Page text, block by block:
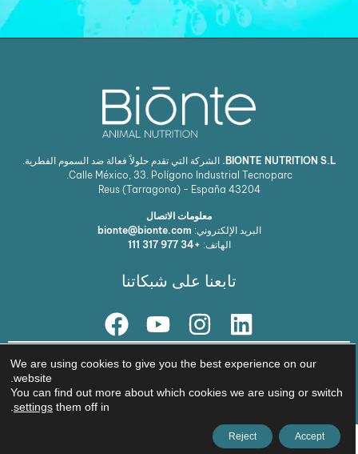
BIONTE NUTRITION S.L.
الشركة التي تقدم حلولاً فعالة ضد السموم الفطرية.
Calle México, 33. Polígono Industrial Tecnoparc.
43204
Reus (Tarragona) - España
معلومات الاتصال
البريد الإلكتروني: bionte@bionte.com
الهاتف: +34 977 317 111
تابعنا على شبكاتنا
We are using cookies to give you the best experience on our
website.
You can find out more about which cookies we are using or switch
them off in
settings
.
Accept
Reject